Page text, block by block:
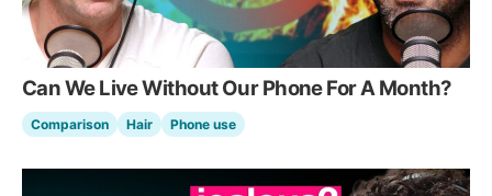
Can We Live Without Our Phone For A Month?
Comparison Hair Phone use